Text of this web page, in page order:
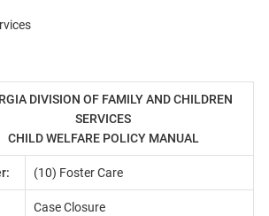
DIVISION OF FAMILY AND CHILDREN
SERVICES
CHILD WELFARE POLICY MANUAL
(10) Foster Care
Case Closure